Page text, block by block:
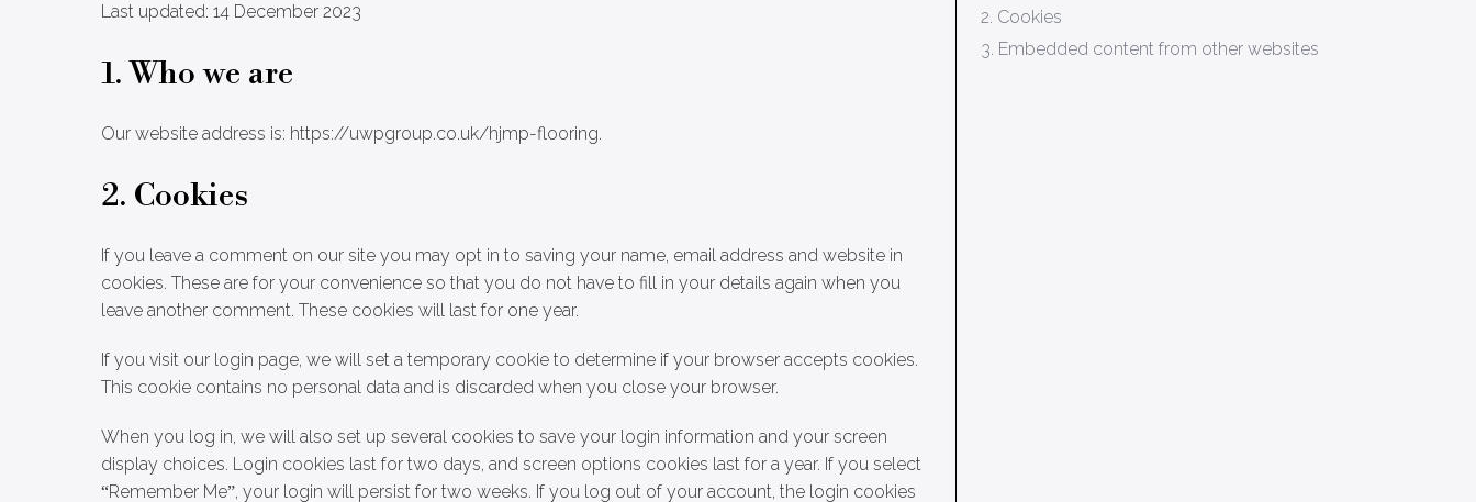
Last updated: 14 December 2023
1. Who we are
Our website address is: https://uwpgroup.co.uk/hjmp-flooring.
2. Cookies
If you leave a comment on our site you may opt in to saving your name, email address and website in
cookies. These are for your convenience so that you do not have to fill in your details again when you
leave another comment. These cookies will last for one year.
If you visit our login page, we will set a temporary cookie to determine if your browser accepts cookies.
This cookie contains no personal data and is discarded when you close your browser.
When you log in, we will also set up several cookies to save your login information and your screen
display choices. Login cookies last for two days, and screen options cookies last for a year. If you select
“Remember Me”, your login will persist for two weeks. If you log out of your account, the login cookies
2. Cookies
3. Embedded content from other websites